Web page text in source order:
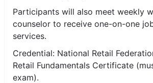
Participants will also meet weekly
counselor to receive one-on-one
services.
Credential: National Retail
Retail Fundamentals Certificate
exam).